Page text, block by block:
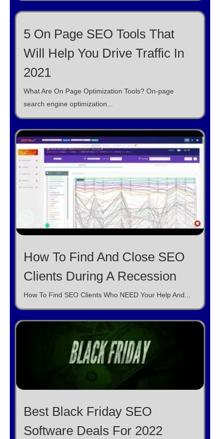
5 On Page SEO Tools That
Will Help You Drive Traffic In
2021
What Are On Page Optimization Tools? On-page
search engine optimization...
How To Find And Close SEO
Clients During A Recession
How To Find SEO Clients Who NEED Your Help And...
Best Black Friday SEO
Software Deals For 2022